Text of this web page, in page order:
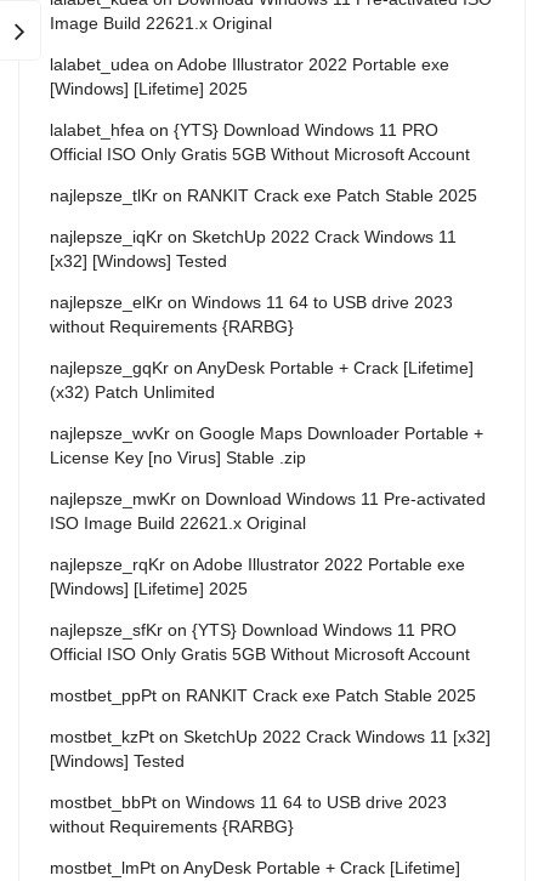
Image Build 22621.x Original
lalabet_udea on Adobe Illustrator 2022 Portable exe
[Windows] [Lifetime] 2025
lalabet_hfea on {YTS} Download Windows 11 PRO
Official ISO Only Gratis 5GB Without Microsoft Account
najlepsze_tlKr on RANKIT Crack exe Patch Stable 2025
najlepsze_iqKr on SketchUp 2022 Crack Windows 11
[x32] [Windows] Tested
najlepsze_elKr on Windows 11 64 to USB drive 2023
without Requirements {RARBG}
najlepsze_gqKr on AnyDesk Portable + Crack [Lifetime]
(x32) Patch Unlimited
najlepsze_wvKr on Google Maps Downloader Portable +
License Key [no Virus] Stable .zip
najlepsze_mwKr on Download Windows 11 Pre-activated
ISO Image Build 22621.x Original
najlepsze_rqKr on Adobe Illustrator 2022 Portable exe
[Windows] [Lifetime] 2025
najlepsze_sfKr on {YTS} Download Windows 11 PRO
Official ISO Only Gratis 5GB Without Microsoft Account
mostbet_ppPt on RANKIT Crack exe Patch Stable 2025
mostbet_kzPt on SketchUp 2022 Crack Windows 11 [x32]
[Windows] Tested
mostbet_bbPt on Windows 11 64 to USB drive 2023
without Requirements {RARBG}
mostbet_lmPt on AnyDesk Portable + Crack [Lifetime]